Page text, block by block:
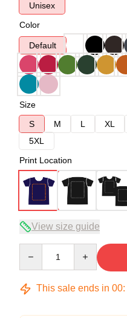
Unisex
Color
Default
Size
S
M L XL
5XL
Print Location
View size guide
This sale ends in 00: